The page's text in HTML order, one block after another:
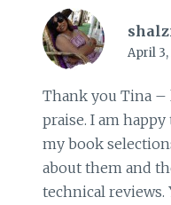
April 3,
Thank you Tina –
praise. I am
my book
about them and
technical